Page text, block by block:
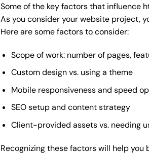
Some of the key factors that influence
As you consider your website project,
Here are some factors to consider:
Scope of work: number of pages,
Custom design vs. using a theme
Mobile responsiveness and speed
SEO setup and content strategy
Client-provided assets vs. needing
Recognizing these factors will help